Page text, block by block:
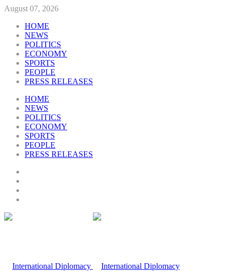
August 07, 2026
HOME
NEWS
POLITICS
ECONOMY
SPORTS
PEOPLE
PRESS RELEASES
HOME
NEWS
POLITICS
ECONOMY
SPORTS
PEOPLE
PRESS RELEASES